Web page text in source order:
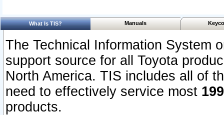
What Is TIS? Manuals
The Technical Information System
support source for all Toyota
North America. TIS includes all of
need to effectively service most
products.